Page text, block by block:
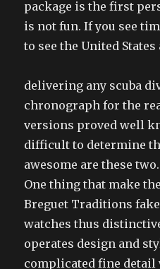
package is the first
is not fun. If you see
to see the United
delivering any scuba
chronograph for the
versions proved well
difficult to determine
awesome are these two.
One thing that make
Breguet Traditions
watches thus
operates design and
complicated fine detail